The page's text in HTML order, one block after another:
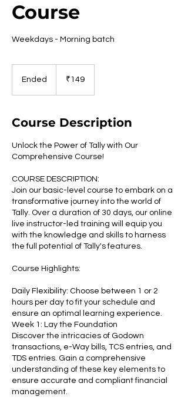
Course
Weekdays - Morning batch
Ended
d
rupees₹149
Course Description
Unlock the Power of Tally with Our
Comprehensive Course!
COURSE DESCRIPTION:
Join our basic-level course to embark on a
transformative journey into the world of
Tally. Over a duration of 30 days, our online
live instructor-led training will equip you
with the knowledge and skills to harness
the full potential of Tally's features.
Course Highlights:
Daily Flexibility: Choose between 1 or 2
hours per day to fit your schedule and
ensure an optimal learning experience.
Week 1: Lay the Foundation
Discover the intricacies of Godown
transactions, e-Way bills, TCS entries, and
TDS entries. Gain a comprehensive
understanding of these key elements to
ensure accurate and compliant financial
management.